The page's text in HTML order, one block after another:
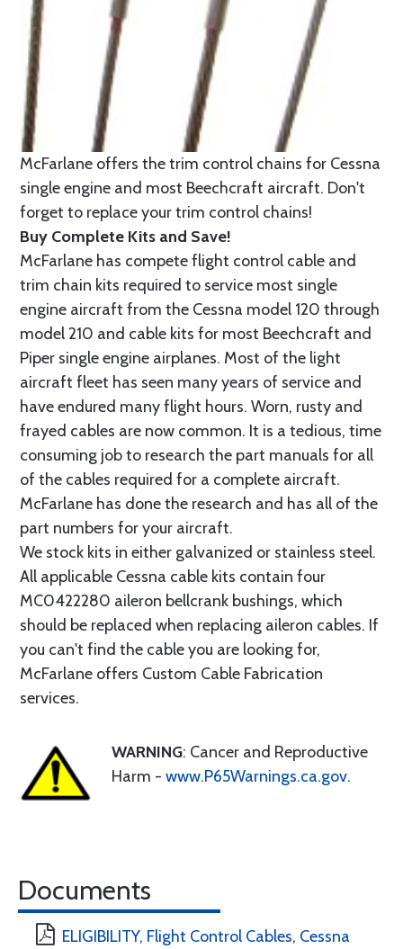
McFarlane offers the trim control chains for Cessna
single engine and most Beechcraft aircraft. Don't
forget to replace your trim control chains!
Buy Complete Kits and Save!
McFarlane has compete flight control cable and
trim chain kits required to service most single
engine aircraft from the Cessna model 120 through
model 210 and cable kits for most Beechcraft and
Piper single engine airplanes. Most of the light
aircraft fleet has seen many years of service and
have endured many flight hours. Worn, rusty and
frayed cables are now common. It is a tedious, time
consuming job to research the part manuals for all
of the cables required for a complete aircraft.
McFarlane has done the research and has all of the
part numbers for your aircraft.
We stock kits in either galvanized or stainless steel.
All applicable Cessna cable kits contain four
MC0422280 aileron bellcrank bushings, which
should be replaced when replacing aileron cables. If
you can't find the cable you are looking for,
McFarlane offers Custom Cable Fabrication
services.
WARNING: Cancer and Reproductive
Harm - www.P65Warnings.ca.gov.
Documents
ELIGIBILITY, Flight Control Cables, Cessna